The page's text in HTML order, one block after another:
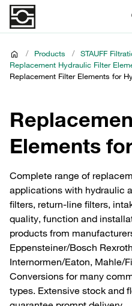
/ Products / STAUFF
Replacement Hydraulic Filter
Replacement Filter Elements for
Elements
Complete range of
applications with hydraulic
filters, return-line filters,
quality, function and
products from
Eppensteiner/Bosch
Internormen/Eaton, Mahle/
Conversions for many
types. Extensive stock and